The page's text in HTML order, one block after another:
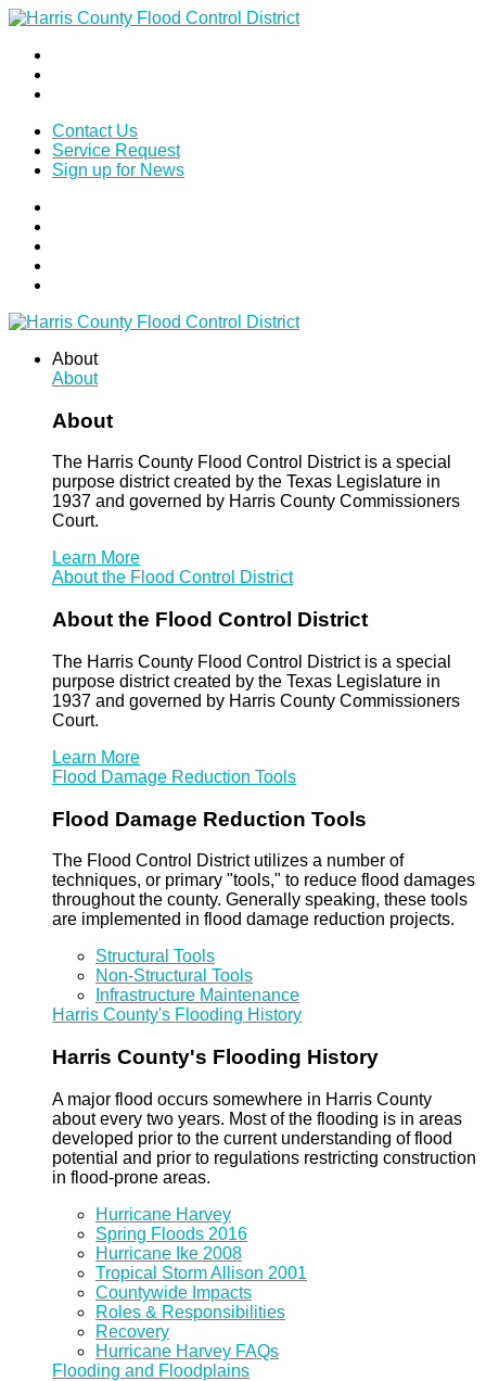
Contact Us
Service Request
Sign up for News
About
About
About
The Harris County Flood Control District is a special
purpose district created by the Texas Legislature in
1937 and governed by Harris County Commissioners
Court.
Learn More
About the Flood Control District
About the Flood Control District
The Harris County Flood Control District is a special
purpose district created by the Texas Legislature in
1937 and governed by Harris County Commissioners
Court.
Learn More
Flood Damage Reduction Tools
Flood Damage Reduction Tools
The Flood Control District utilizes a number of
techniques, or primary "tools," to reduce flood damages
throughout the county. Generally speaking, these tools
are implemented in flood damage reduction projects.
Structural Tools
Non-Structural Tools
Infrastructure Maintenance
Harris County's Flooding History
Harris County's Flooding History
A major flood occurs somewhere in Harris County
about every two years. Most of the flooding is in areas
developed prior to the current understanding of flood
potential and prior to regulations restricting construction
in flood-prone areas.
Hurricane Harvey
Spring Floods 2016
Hurricane Ike 2008
Tropical Storm Allison 2001
Countywide Impacts
Roles & Responsibilities
Recovery
Hurricane Harvey FAQs
Flooding and Floodplains